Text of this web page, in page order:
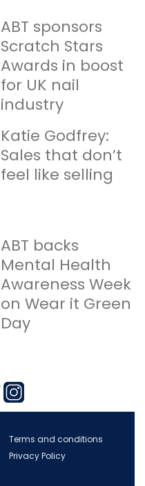
ABT sponsors
Scratch Stars
Awards in boost
for UK nail
industry
Katie Godfrey:
Sales that don’t
feel like selling
ABT backs
Mental Health
Awareness Week
on Wear it Green
Day
Terms and conditions
Privacy Policy